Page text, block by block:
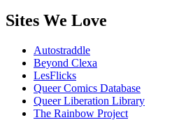
Sites We Love
Autostraddle
Beyond Clexa
LesFlicks
Queer Comics Database
Queer Liberation Library
The Rainbow Project